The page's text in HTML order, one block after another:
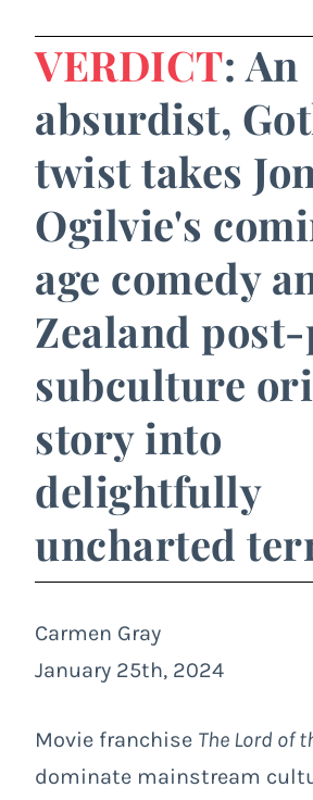
VERDICT: An
absurdist,
twist takes
Ogilvie's
age comedy
Zealand
subculture
story into
delightfully
uncharted
Carmen Gray
January 25th, 2024
Movie franchise The Lord of
dominate mainstream